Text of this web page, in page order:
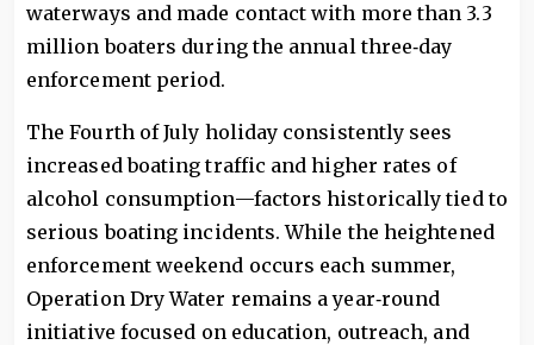
waterways and made contact with more than 3.3
million boaters during the annual three‑day
enforcement period.
The Fourth of July holiday consistently sees
increased boating traffic and higher rates of
alcohol consumption—factors historically tied to
serious boating incidents. While the heightened
enforcement weekend occurs each summer,
Operation Dry Water remains a year‑round
initiative focused on education, outreach, and